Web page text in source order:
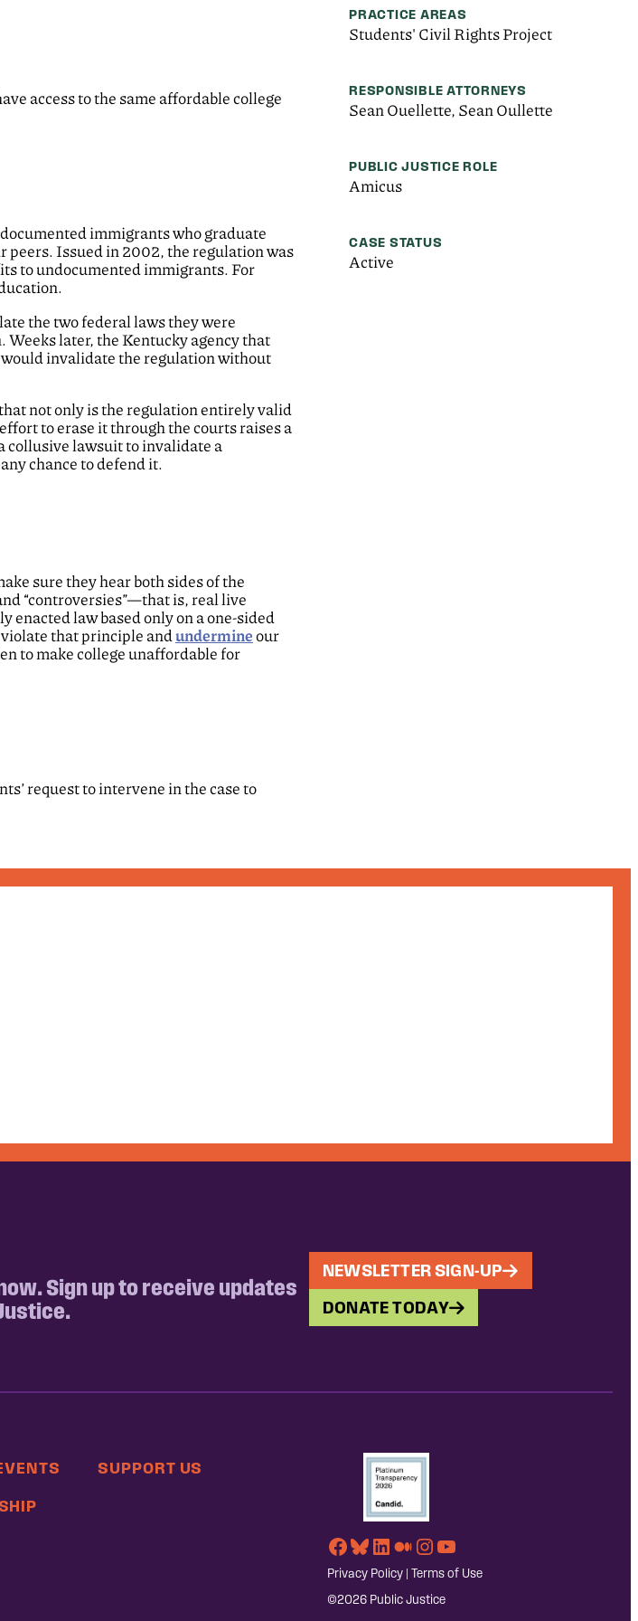
access to the same affordable college
immigrants who graduate
peers. Issued in 2002, the regulation was
to undocumented immigrants. For
the two federal laws they were
Weeks later, the Kentucky agency that
would invalidate the regulation without
not only is the regulation entirely valid
to erase it through the courts raises a
collusive lawsuit to invalidate a
chance to defend it.
sure they hear both sides of the
“controversies”—that is, real live
enacted law based only on a one-sided
that principle andundermine our
to make college unaffordable for
request to intervene in the case to
PRACTICE AREAS
Students' Civil Rights Project
RESPONSIBLE ATTORNEYS
Sean Ouellette, Sean Oullette
PUBLIC JUSTICE ROLE
Amicus
CASE STATUS
Active
Sign up to receive updates
NEWSLETTER SIGN-UP
DONATE TODAY
SUPPORT US
Facebook
Bluesky
LinkedIn
Medium
Instagram
YouTube
Privacy Policy| Terms of Use
©2026 Public Justice